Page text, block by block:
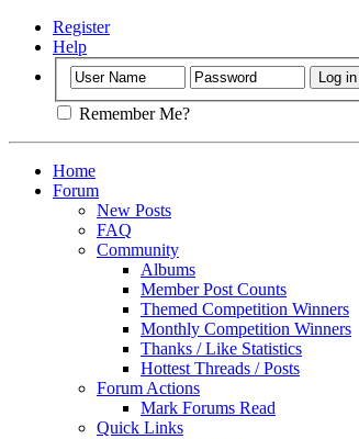
Register
Help
Remember Me?
Home
Forum
New Posts
FAQ
Community
Albums
Member Post Counts
Themed Competition Winners
Monthly Competition Winners
Thanks / Like Statistics
Hottest Threads / Posts
Forum Actions
Mark Forums Read
Quick Links